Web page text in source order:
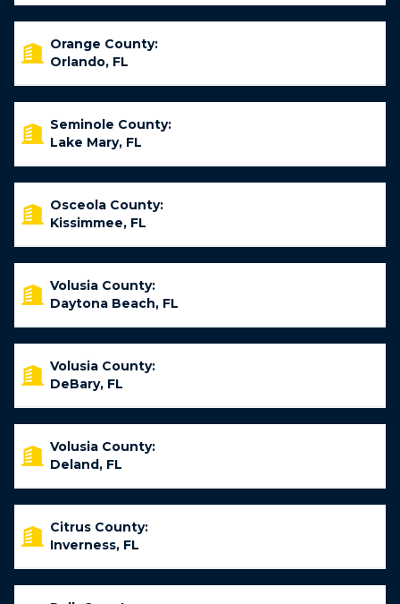
Orange County:
Orlando, FL
Seminole County:
Lake Mary, FL
Osceola County:
Kissimmee, FL
Volusia County:
Daytona Beach, FL
Volusia County:
DeBary, FL
Volusia County:
Deland, FL
Citrus County:
Inverness, FL